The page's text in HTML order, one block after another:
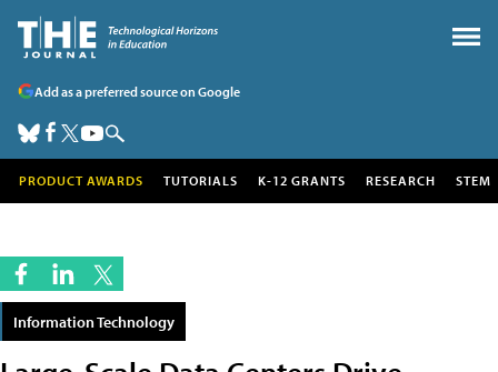
Add as a preferred source on Google
PRODUCT AWARDS TUTORIALS K-12 GRANTS RESEARCH STEM
Information Technology